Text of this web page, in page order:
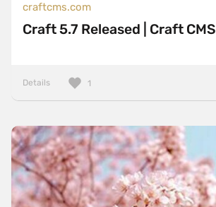
craftcms.com
Craft 5.7 Released | Craft CMS
Details 1